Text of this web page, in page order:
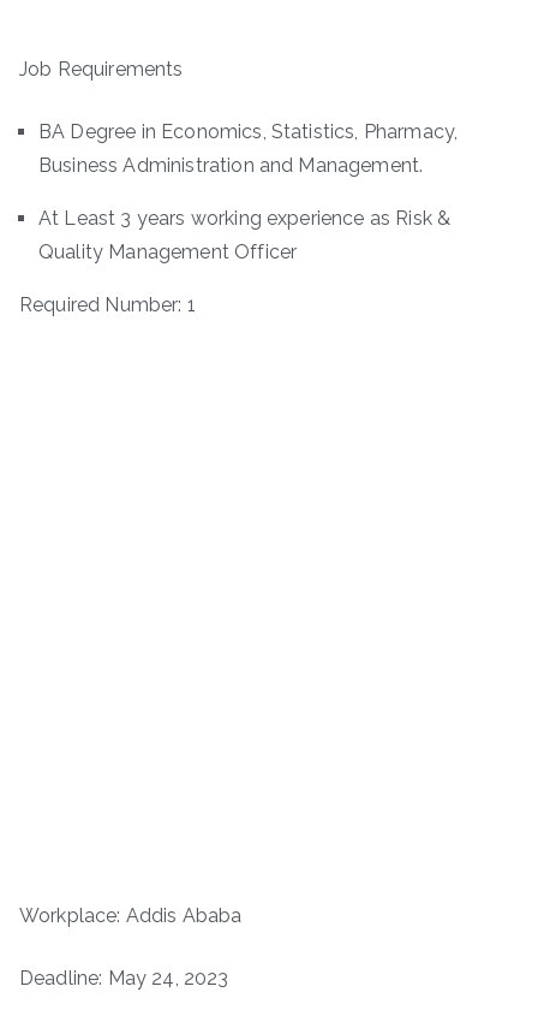
Job Requirements
BA Degree in Economics, Statistics, Pharmacy,
Business Administration and Management.
At Least 3 years working experience as Risk &
Quality Management Officer
Required Number: 1
Workplace: Addis Ababa
Deadline: May 24, 2023